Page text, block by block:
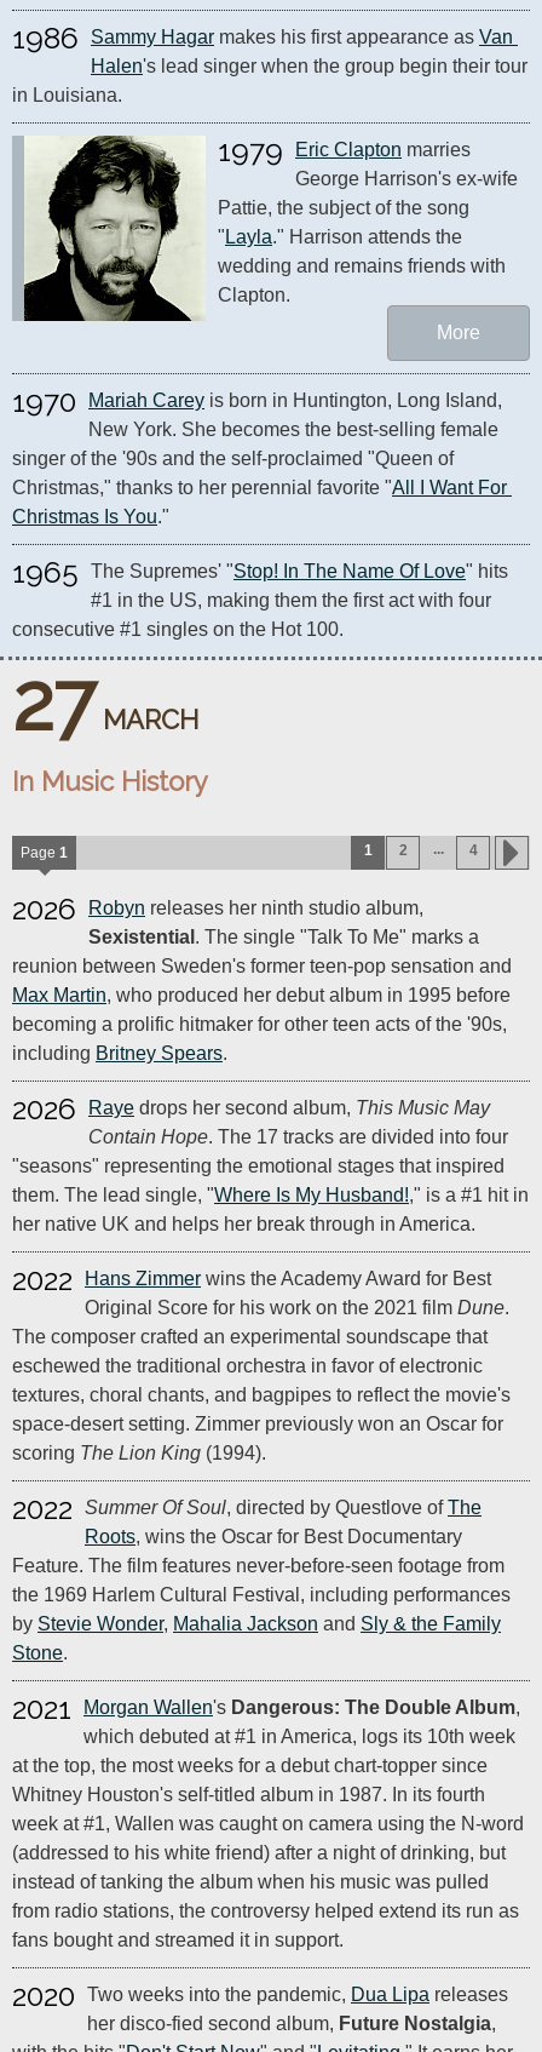
1986 Sammy Hagar makes his first appearance as Van
Halen's lead singer when the group begin their tour
in Louisiana.
1979 Eric Clapton marries
George Harrison's ex-wife
Pattie, the subject of the song
" Layla." Harrison attends the
wedding and remains friends with
Clapton.
More
1970 Mariah Carey is born in Huntington, Long Island,
New York. She becomes the best-selling female
singer of the '90s and the self-proclaimed "Queen of
Christmas," thanks to her perennial favorite "All I Want For
Christmas Is You."
1965 The Supremes' "Stop! In The Name Of Love" hits
#1 in the US, making them the first act with four
consecutive #1 singles on the Hot 100.
27 MARCH
In Music History
Page 1 1 2 ... 4
2026 Robyn releases her ninth studio album,
Sexistential . The single "Talk To Me" marks a
reunion between Sweden's former teen-pop sensation and
Max Martin, who produced her debut album in 1995 before
becoming a prolific hitmaker for other teen acts of the '90s,
including Britney Spears.
2026 Raye drops her second album, This Music May
Contain Hope. The 17 tracks are divided into four
"seasons" representing the emotional stages that inspired
them. The lead single, "Where Is My Husband!," is a #1 hit in
her native UK and helps her break through in America.
2022 Hans Zimmer wins the Academy Award for Best
Original Score for his work on the 2021 film Dune.
The composer crafted an experimental soundscape that
eschewed the traditional orchestra in favor of electronic
textures, choral chants, and bagpipes to reflect the movie's
space-desert setting. Zimmer previously won an Oscar for
scoring The Lion King (1994).
2022 Summer Of Soul, directed by Questlove ofThe
Roots, wins the Oscar for Best Documentary
Feature. The film features never-before-seen footage from
the 1969 Harlem Cultural Festival, including performances
by Stevie Wonder, Mahalia Jackson and Sly & the Family
Stone.
2021 Morgan Wallen's Dangerous: The Double Album,
which debuted at #1 in America, logs its 10th week
at the top, the most weeks for a debut chart-topper since
Whitney Houston's self-titled album in 1987. In its fourth
week at #1, Wallen was caught on camera using the N-word
(addressed to his white friend) after a night of drinking, but
instead of tanking the album when his music was pulled
from radio stations, the controversy helped extend its run as
fans bought and streamed it in support.
2020 Two weeks into the pandemic, Dua Lipa releases
her disco-fied second album, Future Nostalgia,